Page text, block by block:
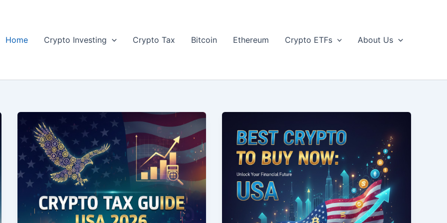
Home
Crypto Investing Crypto Tax Bitcoin Ethereum Crypto ETFs About Us